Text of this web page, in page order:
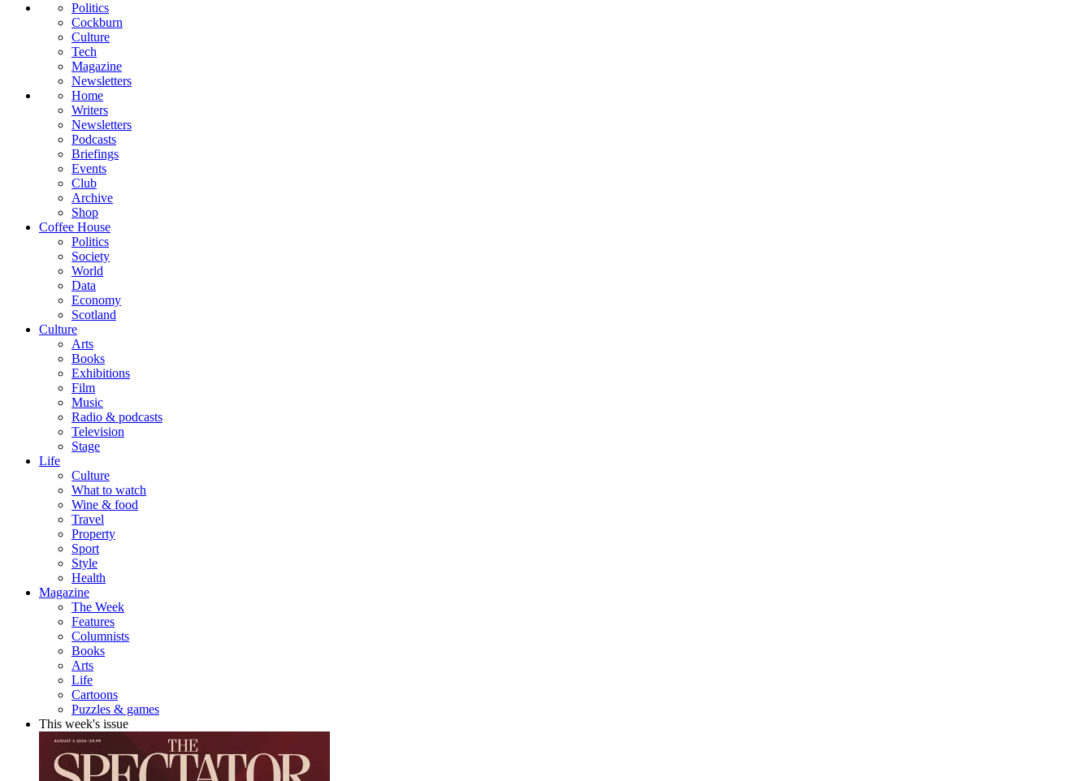
Politics
Cockburn
Culture
Tech
Magazine
Newsletters
Home
Writers
Newsletters
Podcasts
Briefings
Events
Club
Archive
Shop
Coffee House
Politics
Society
World
Data
Economy
Scotland
Culture
Arts
Books
Exhibitions
Film
Music
Radio & podcasts
Television
Stage
Life
Culture
What to watch
Wine & food
Travel
Property
Sport
Style
Health
Magazine
The Week
Features
Columnists
Books
Arts
Life
Cartoons
Puzzles & games
This week's issue